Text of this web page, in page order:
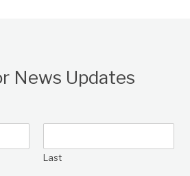
News Updates
Last